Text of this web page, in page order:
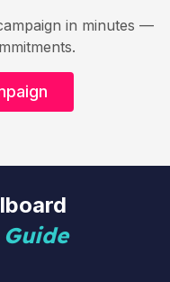
in minutes —